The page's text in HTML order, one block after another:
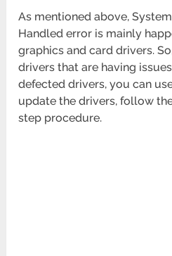
As mentioned above,
Handled error is mainly
graphics and card drivers.
drivers that are having
defected drivers, you can
update the drivers, follow
step procedure.